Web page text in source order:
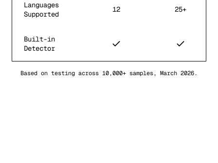
Languages
Supported
12 25+
Built-in
Detector
Based on testing across 10,000+ samples, March 2026.